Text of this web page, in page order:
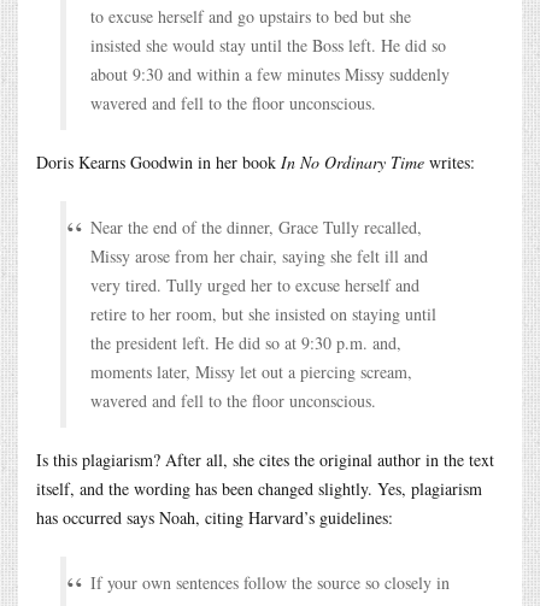
to excuse herself and go upstairs to bed but she
insisted she would stay until the Boss left. He did so
about 9:30 and within a few minutes Missy suddenly
wavered and fell to the floor unconscious.
Doris Kearns Goodwin in her book In No Ordinary Time writes:
Near the end of the dinner, Grace Tully recalled,
Missy arose from her chair, saying she felt ill and
very tired. Tully urged her to excuse herself and
retire to her room, but she insisted on staying until
the president left. He did so at 9:30 p.m. and,
moments later, Missy let out a piercing scream,
wavered and fell to the floor unconscious.
Is this plagiarism? After all, she cites the original author in the text
itself, and the wording has been changed slightly. Yes, plagiarism
has occurred says Noah, citing Harvard’s guidelines:
If your own sentences follow the source so closely in